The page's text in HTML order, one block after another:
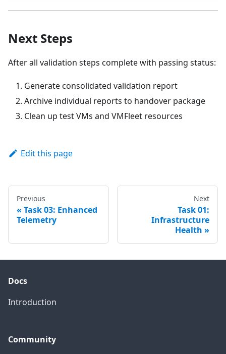
Next Steps
After all validation steps complete with passing status:
Generate consolidated validation report
Archive individual reports to handover package
Clean up test VMs and VMFleet resources
Edit this page
Previous
Task 03: Enhanced
Telemetry
Next
Task 01:
Infrastructure
Health
Docs
Introduction
Community